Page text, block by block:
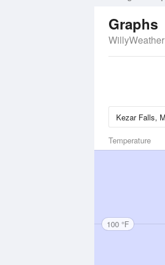
Graphs
WillyWeather
Temperature
100 °F